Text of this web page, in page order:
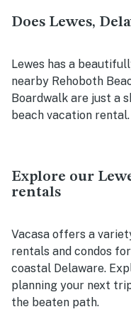
Does Lewes,
Lewes has a
nearby Rehoboth
Boardwalk are just a
beach vacation rental.
Explore our
rentals
Vacasa offers a
rentals and condos
coastal Delaware.
planning your next
the beaten path.